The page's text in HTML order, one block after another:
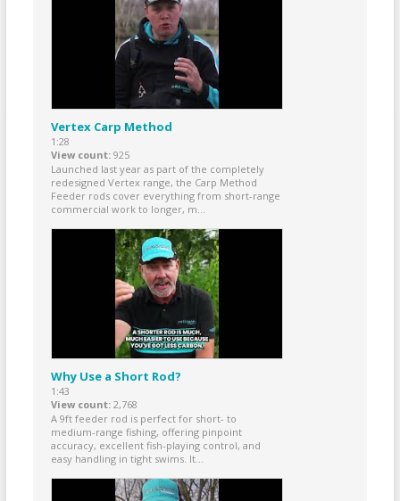
Vertex Carp Method
1:28
View count 925
Launched last year as part of the completely
redesigned Vertex range, the Carp Method
Feeder rods cover everything from short-range
commercial work to longer, m...
Why Use a Short Rod?
1:43
View count 2,768
A 9ft feeder rod is perfect for short- to
medium-range fishing, offering pinpoint
accuracy, excellent fish-playing control, and
easy handling in tight swims. It...